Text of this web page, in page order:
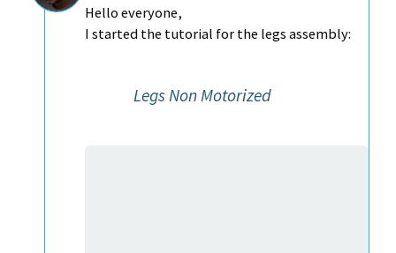
Hello everyone,
I started the tutorial for the legs assembly:
Legs Non Motorized